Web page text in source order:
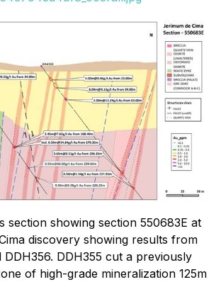
section showing section 550683E at
discovery showing results from
DDH356. DDH355 cut a previously
of high-grade mineralization 125m